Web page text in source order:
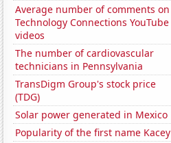
Average number of comments on
Technology Connections YouTube
videos
The number of cardiovascular
technicians in Pennsylvania
TransDigm Group's stock price
(TDG)
Solar power generated in Mexico
Popularity of the first name Kacey